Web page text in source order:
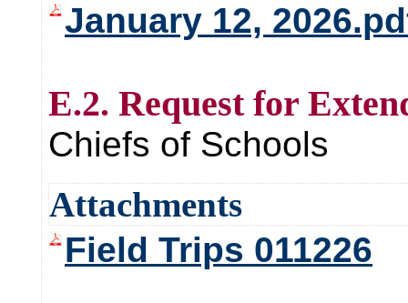
January 12,
E.2. Request for
Chiefs of Schools
Attachments
Field Trips 011226